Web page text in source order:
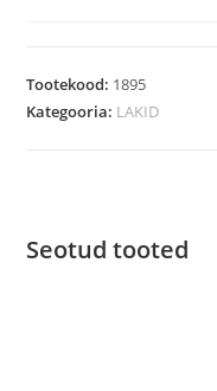
Tootekood: 1895
Kategooria: LAKID
Seotud tooted